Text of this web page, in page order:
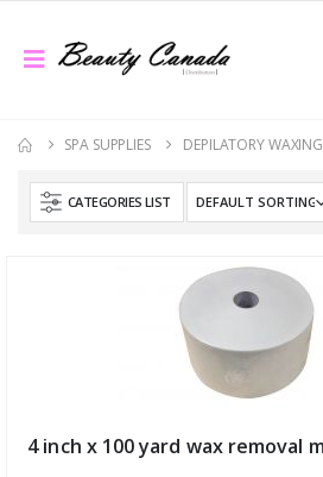
SPA SUPPLIES DEPILATORY WAXING
CATEGORIES LIST